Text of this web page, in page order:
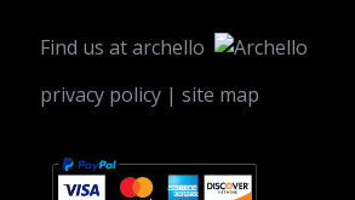
Find us atarchello
privacy policy | site map